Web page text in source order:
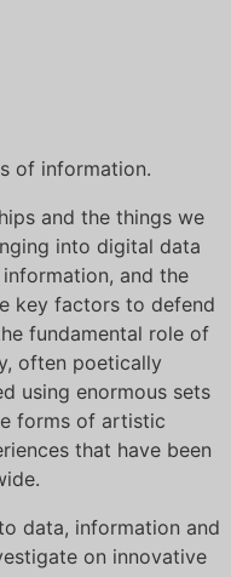
of information.
and the things we
into digital data
and the
key factors to defend
fundamental role of
often poetically
using enormous sets
forms of artistic
that have been
data, information and
on innovative